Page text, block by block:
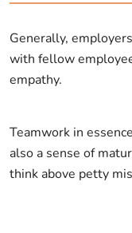
Generally,
with fellow
empathy.
Teamwork in
also a sense of
think above petty